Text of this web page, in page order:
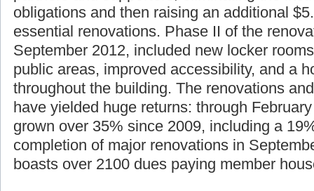
partners and supporters, eliminating the
obligations and then raising an additional
essential renovations. Phase II of the
September 2012, included new locker
public areas, improved accessibility, and a
throughout the building. The renovations
have yielded huge returns: through
grown over 35% since 2009, including a
completion of major renovations in